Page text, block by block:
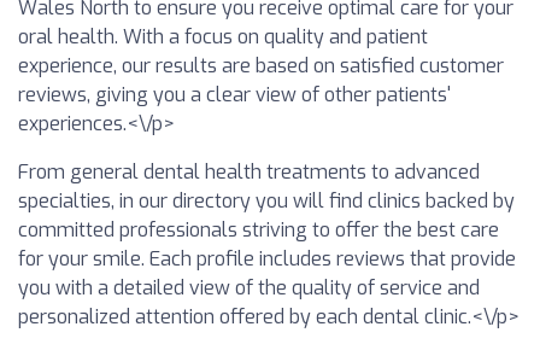
Wales North to ensure you receive optimal care for your
oral health. With a focus on quality and patient
experience, our results are based on satisfied customer
reviews, giving you a clear view of other patients'
experiences.<\/p>
From general dental health treatments to advanced
specialties, in our directory you will find clinics backed by
committed professionals striving to offer the best care
for your smile. Each profile includes reviews that provide
you with a detailed view of the quality of service and
personalized attention offered by each dental clinic.<\/p>